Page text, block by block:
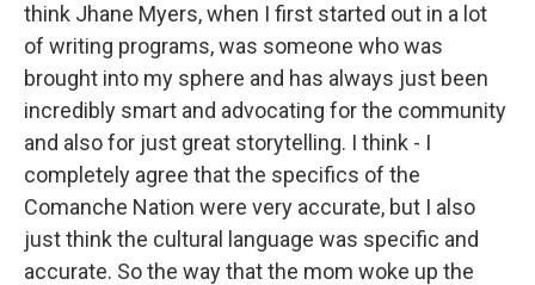
think Jhane Myers, when I first started out in a lot
of writing programs, was someone who was
brought into my sphere and has always just been
incredibly smart and advocating for the community
and also for just great storytelling. I think - I
completely agree that the specifics of the
Comanche Nation were very accurate, but I also
just think the cultural language was specific and
accurate. So the way that the mom woke up the